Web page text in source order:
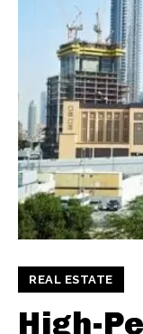
REAL ESTATE
High-